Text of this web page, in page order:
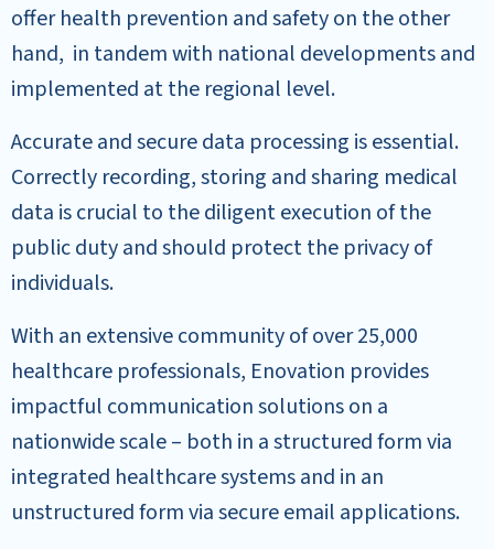
offer health prevention and safety on the other
hand, in tandem with national developments and
implemented at the regional level.
Accurate and secure data processing is essential.
Correctly recording, storing and sharing medical
data is crucial to the diligent execution of the
public duty and should protect the privacy of
individuals.
With an extensive community of over 25,000
healthcare professionals, Enovation provides
impactful communication solutions on a
nationwide scale – both in a structured form via
integrated healthcare systems and in an
unstructured form via secure email applications.